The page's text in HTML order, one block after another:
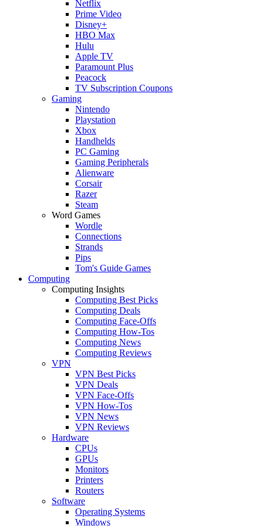
Netflix
Prime Video
Disney+
HBO Max
Hulu
Apple TV
Paramount Plus
Peacock
TV Subscription Coupons
Gaming
Nintendo
Playstation
Xbox
Handhelds
PC Gaming
Gaming Peripherals
Alienware
Corsair
Razer
Steam
Word Games
Wordle
Connections
Strands
Pips
Tom's Guide Games
Computing
Computing Insights
Computing Best Picks
Computing Deals
Computing Face-Offs
Computing How-Tos
Computing News
Computing Reviews
VPN
VPN Best Picks
VPN Deals
VPN Face-Offs
VPN How-Tos
VPN News
VPN Reviews
Hardware
CPUs
GPUs
Monitors
Printers
Routers
Software
Operating Systems
Windows